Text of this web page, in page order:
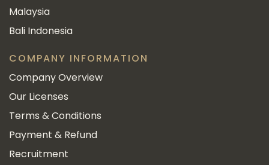
Malaysia
Bali Indonesia
COMPANY INFORMATION
Company Overview
Our Licenses
Terms & Conditions
Payment & Refund
Recruitment